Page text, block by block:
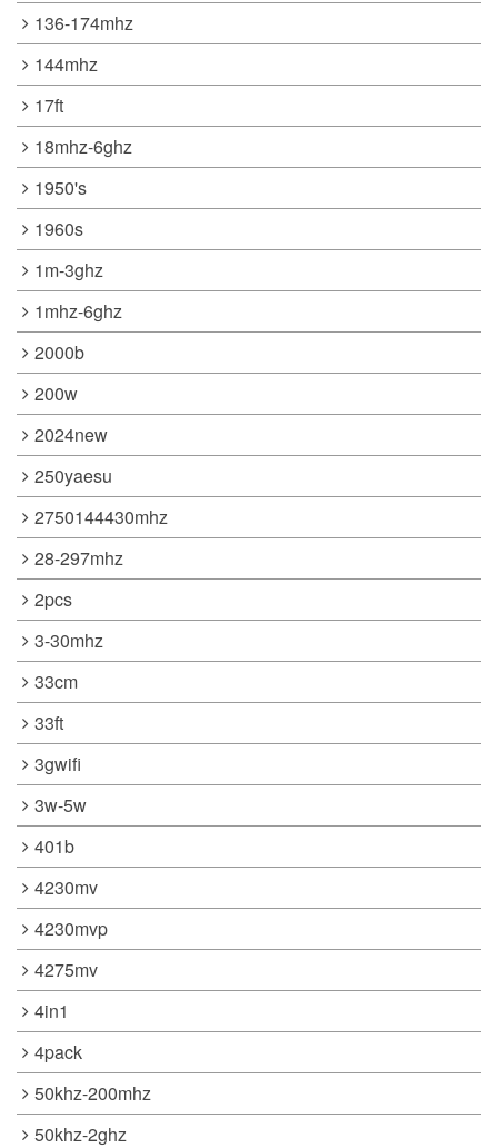
136-174mhz
144mhz
17ft
18mhz-6ghz
1950's
1960s
1m-3ghz
1mhz-6ghz
2000b
200w
2024new
250yaesu
2750144430mhz
28-297mhz
2pcs
3-30mhz
33cm
33ft
3gwifi
3w-5w
401b
4230mv
4230mvp
4275mv
4in1
4pack
50khz-200mhz
50khz-2ghz